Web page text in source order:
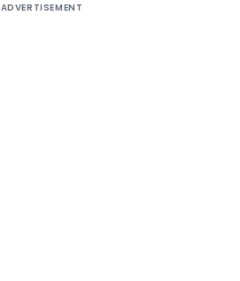
ADVERTISEMENT